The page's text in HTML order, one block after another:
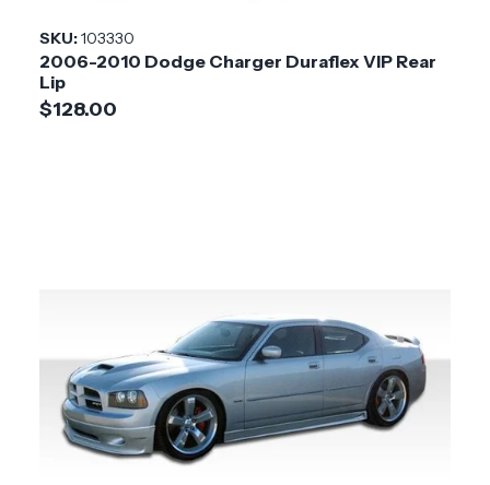
SKU:103330
2006-2010 Dodge Charger Duraflex VIP Rear
Lip
$128.00